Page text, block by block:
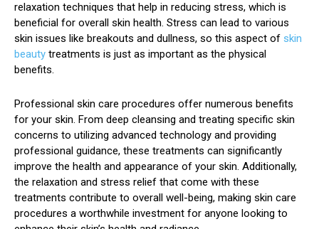
relaxation techniques that help in reducing stress, which is
beneficial for overall skin health. Stress can lead to various
skin issues like breakouts and dullness, so this aspect of skin
beauty treatments is just as important as the physical
benefits.
Professional skin care procedures offer numerous benefits
for your skin. From deep cleansing and treating specific skin
concerns to utilizing advanced technology and providing
professional guidance, these treatments can significantly
improve the health and appearance of your skin. Additionally,
the relaxation and stress relief that come with these
treatments contribute to overall well-being, making skin care
procedures a worthwhile investment for anyone looking to